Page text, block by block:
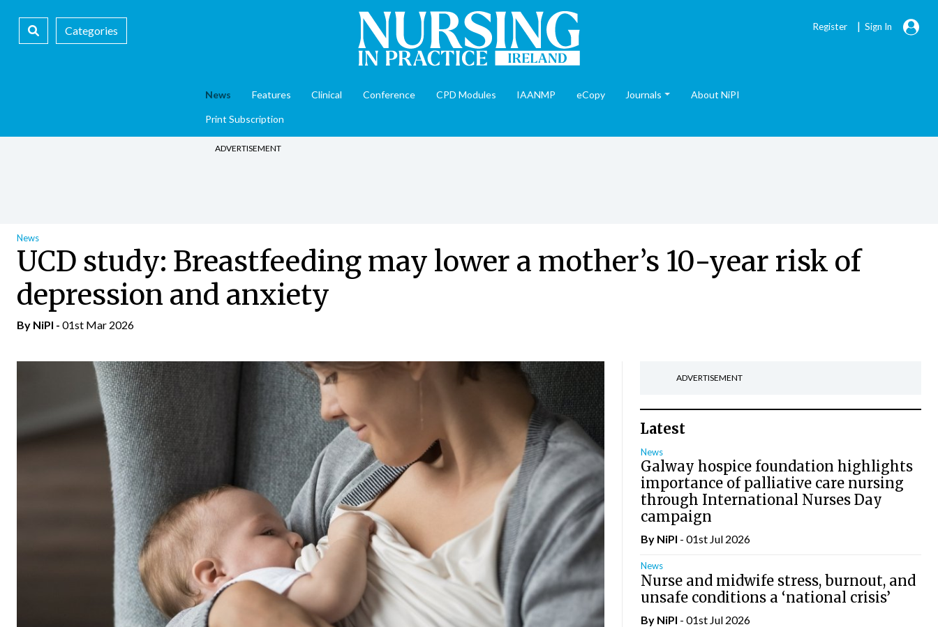
Categories Register | Sign In
News Features Clinical Conference CPD Modules IAANMP eCopy Journals About NiPI
Print Subscription
ADVERTISEMENT
News
UCD study: Breastfeeding may lower a mother’s 10-year risk of
depression and anxiety
By NiPI - 01st Mar 2026
ADVERTISEMENT
Latest
News
Galway hospice foundation highlights
importance of palliative care nursing
through International Nurses Day
campaign
By NiPI - 01st Jul 2026
News
Nurse and midwife stress, burnout, and
unsafe conditions a ‘national crisis’
By NiPI - 01st Jul 2026